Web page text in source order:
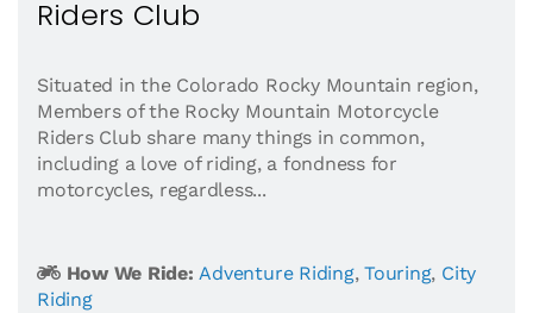
Riders Club
Situated in the Colorado Rocky Mountain region,
Members of the Rocky Mountain Motorcycle
Riders Club share many things in common,
including a love of riding, a fondness for
motorcycles, regardless...
How We Ride:Adventure Riding,Touring, City
Riding